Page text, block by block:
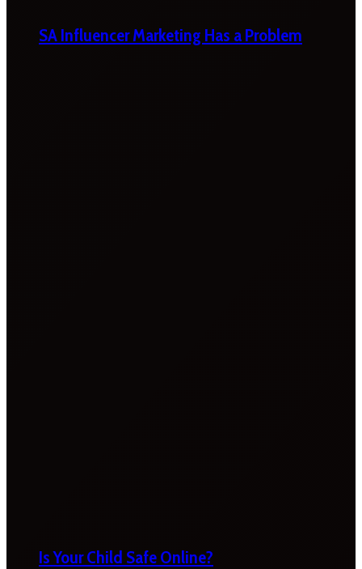
SA Influencer Marketing Has a Problem
Is Your Child Safe Online?